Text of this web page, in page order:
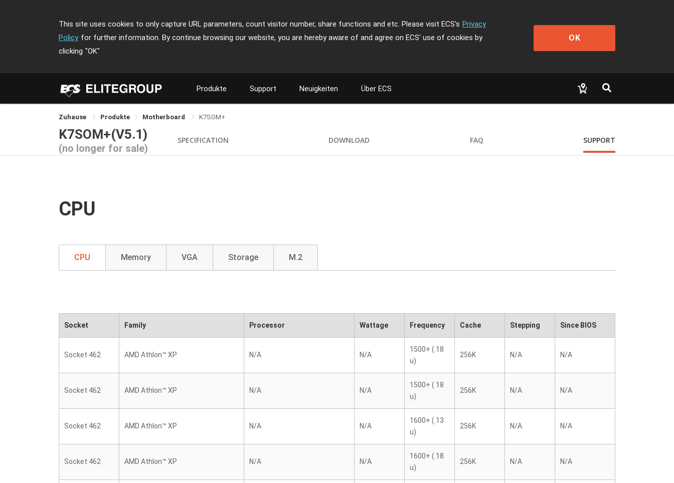
This site uses cookies to only capture URL parameters, count visitor number, share functions and etc. Please visit ECS's Privacy
Policy for further information. By continue browsing our website, you are hereby aware of and agree on ECS' use of cookies by
clicking "OK"
OK
Produkte Support Neuigkeiten Über ECS
Zuhause Produkte Motherboard K7SOM+
K7SOM+(V5.1)
(no longer for sale)
SPECIFICATION DOWNLOAD FAQ SUPPORT
CPU
CPU Memory VGA Storage M.2
Socket Family Processor Wattage Frequency Cache Stepping Since BIOS
Socket 462 AMD Athlon™ XP N/A N/A
1500+ (.18
u)
256K N/A N/A
Socket 462 AMD Athlon™ XP N/A N/A
1500+ (.18
u)
256K N/A N/A
Socket 462 AMD Athlon™ XP N/A N/A
1600+ (.13
u)
256K N/A N/A
Socket 462 AMD Athlon™ XP N/A N/A
1600+ (.18
u)
256K N/A N/A